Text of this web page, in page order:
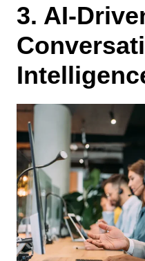
3. AI-